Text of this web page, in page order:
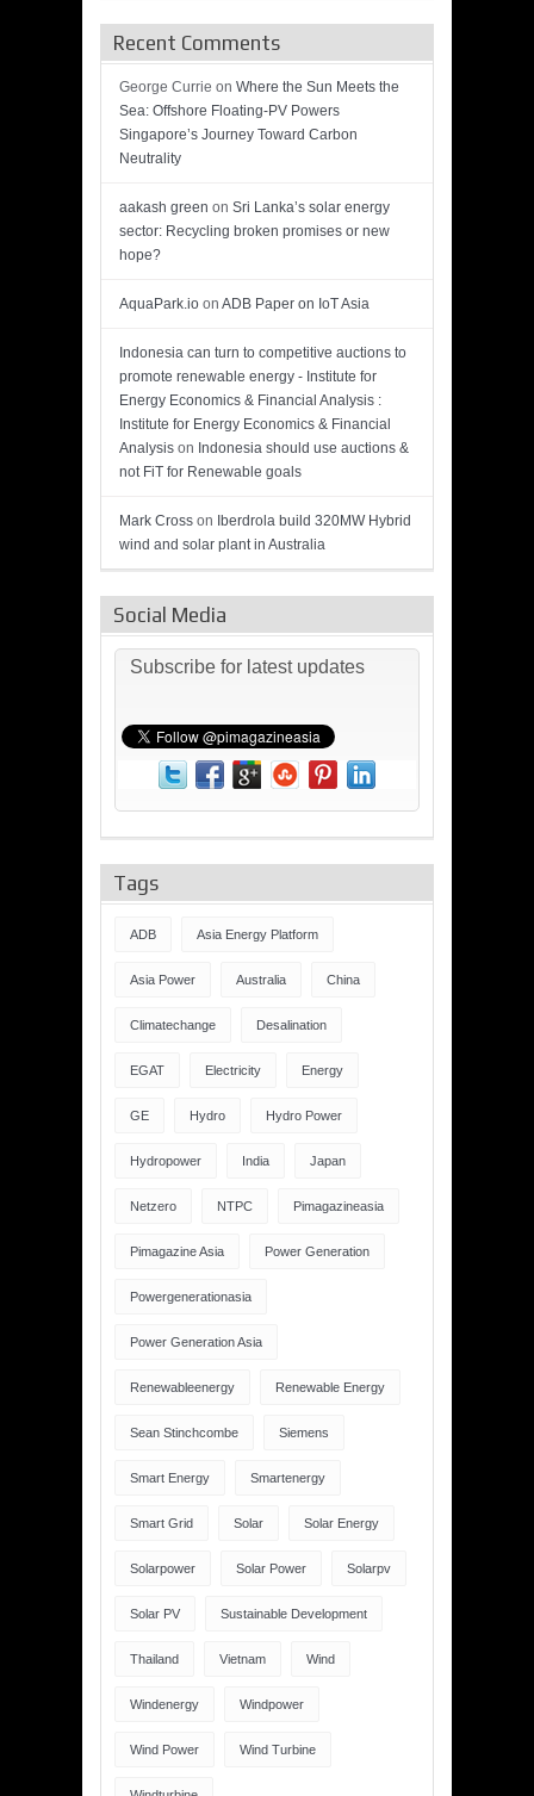
Recent Comments
George Currie on Where the Sun Meets the
Sea: Offshore Floating-PV Powers
Singapore’s Journey Toward Carbon
Neutrality
aakash green on Sri Lanka’s solar energy
sector: Recycling broken promises or new
hope?
AquaPark.io on ADB Paper on IoT Asia
Indonesia can turn to competitive auctions to
promote renewable energy - Institute for
Energy Economics & Financial Analysis :
Institute for Energy Economics & Financial
Analysis on Indonesia should use auctions &
not FiT for Renewable goals
Mark Cross on Iberdrola build 320MW Hybrid
wind and solar plant in Australia
Social Media
Subscribe for latest updates
Tags
ADB Asia Energy Platform
Asia Power Australia China
Climatechange Desalination
EGAT Electricity Energy
GE Hydro Hydro Power
Hydropower India Japan
Netzero NTPC Pimagazineasia
Pimagazine Asia Power Generation
Powergenerationasia
Power Generation Asia
Renewableenergy Renewable Energy
Sean Stinchcombe Siemens
Smart Energy Smartenergy
Smart Grid Solar Solar Energy
Solarpower Solar Power Solarpv
Solar PV Sustainable Development
Thailand Vietnam Wind
Windenergy Windpower
Wind Power Wind Turbine